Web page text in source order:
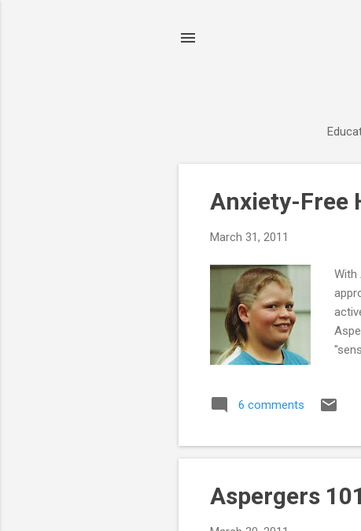
Anxiety-Free
March 31, 2011
With
with
6 comments
Aspergers